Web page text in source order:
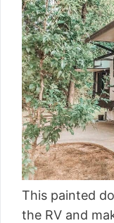
This painted
the RV and